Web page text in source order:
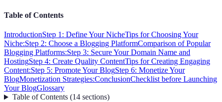
Table of Contents
IntroductionStep 1: Define Your NicheTips for Choosing Your
Niche:Step 2: Choose a Blogging PlatformComparison of Popular
Blogging Platforms:Step 3: Secure Your Domain Name and
HostingStep 4: Create Quality ContentTips for Creating Engaging
Content:Step 5: Promote Your BlogStep 6: Monetize Your
BlogMonetization Strategies:ConclusionChecklist before Launching
Your BlogGlossary
Table of Contents(14 sections)